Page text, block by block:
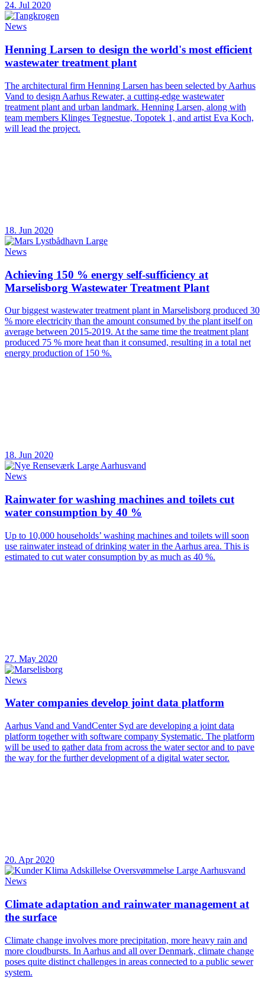
24. Jul 2020
News
Henning Larsen to design the world's most efficient
wastewater treatment plant
The architectural firm Henning Larsen has been selected by Aarhus
Vand to design Aarhus Rewater, a cutting-edge wastewater
treatment plant and urban landmark. Henning Larsen, along with
team members Klinges Tegnestue, Topotek 1, and artist Eva Koch,
will lead the project.
18. Jun 2020
News
Achieving 150 % energy self-sufficiency at
Marselisborg Wastewater Treatment Plant
Our biggest wastewater treatment plant in Marselisborg produced 30
% more electricity than the amount consumed by the plant itself on
average between 2015-2019. At the same time the treatment plant
produced 75 % more heat than it consumed, resulting in a total net
energy production of 150 %.
18. Jun 2020
News
Rainwater for washing machines and toilets cut
water consumption by 40 %
Up to 10,000 households’ washing machines and toilets will soon
use rainwater instead of drinking water in the Aarhus area. This is
estimated to cut water consumption by as much as 40 %.
27. May 2020
News
Water companies develop joint data platform
Aarhus Vand and VandCenter Syd are developing a joint data
platform together with software company Systematic. The platform
will be used to gather data from across the water sector and to pave
the way for the further development of a digital water sector.
20. Apr 2020
News
Climate adaptation and rainwater management at
the surface
Climate change involves more precipitation, more heavy rain and
more cloudbursts. In Aarhus and all over Denmark, climate change
poses quite distinct challenges in areas connected to a public sewer
system.